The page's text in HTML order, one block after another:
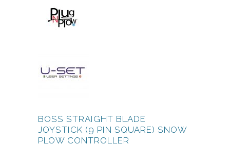
BOSS STRAIGHT BLADE
JOYSTICK (9 PIN SQUARE) SNOW
PLOW CONTROLLER